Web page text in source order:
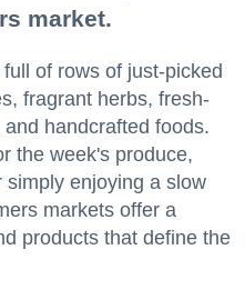
market.
of rows of just-picked
fragrant herbs, fresh-
handcrafted foods.
the week's produce,
simply enjoying a slow
markets offer a
products that define the